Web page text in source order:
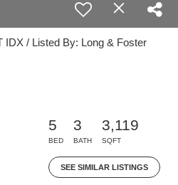
IDX / Listed By: Long & Foster
5
BED
3
BATH
3,119
SQFT
SEE SIMILAR LISTINGS